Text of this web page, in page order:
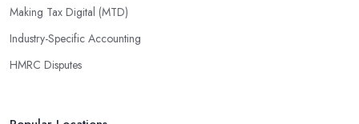
or deductions that may apply based on specific requirements or
regulations. This helps ensure that businesses maximise their
deductions and minimise their liabilities throughout the year
instead of only when it’s time for filing taxes each year.
can provide businesses with custom reports tailored specifically to
Making Tax Digital (MTD)
Industry-Specific Accounting
HMRC Disputes